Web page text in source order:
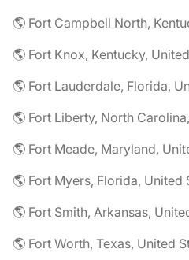
🌎 Fort Campbell North,
🌎 Fort Knox, Kentucky,
🌎 Fort Lauderdale, Florida,
🌎 Fort Liberty, North
🌎 Fort Meade, Maryland,
🌎 Fort Myers, Florida, United
🌎 Fort Smith, Arkansas,
🌎 Fort Worth, Texas, United